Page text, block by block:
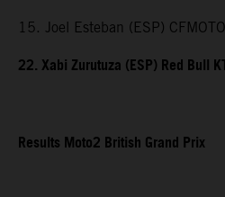
15. Joel Esteban (ESP)
22. Xabi Zurutuza (ESP) Red Bull
Results Moto2 British Grand Prix